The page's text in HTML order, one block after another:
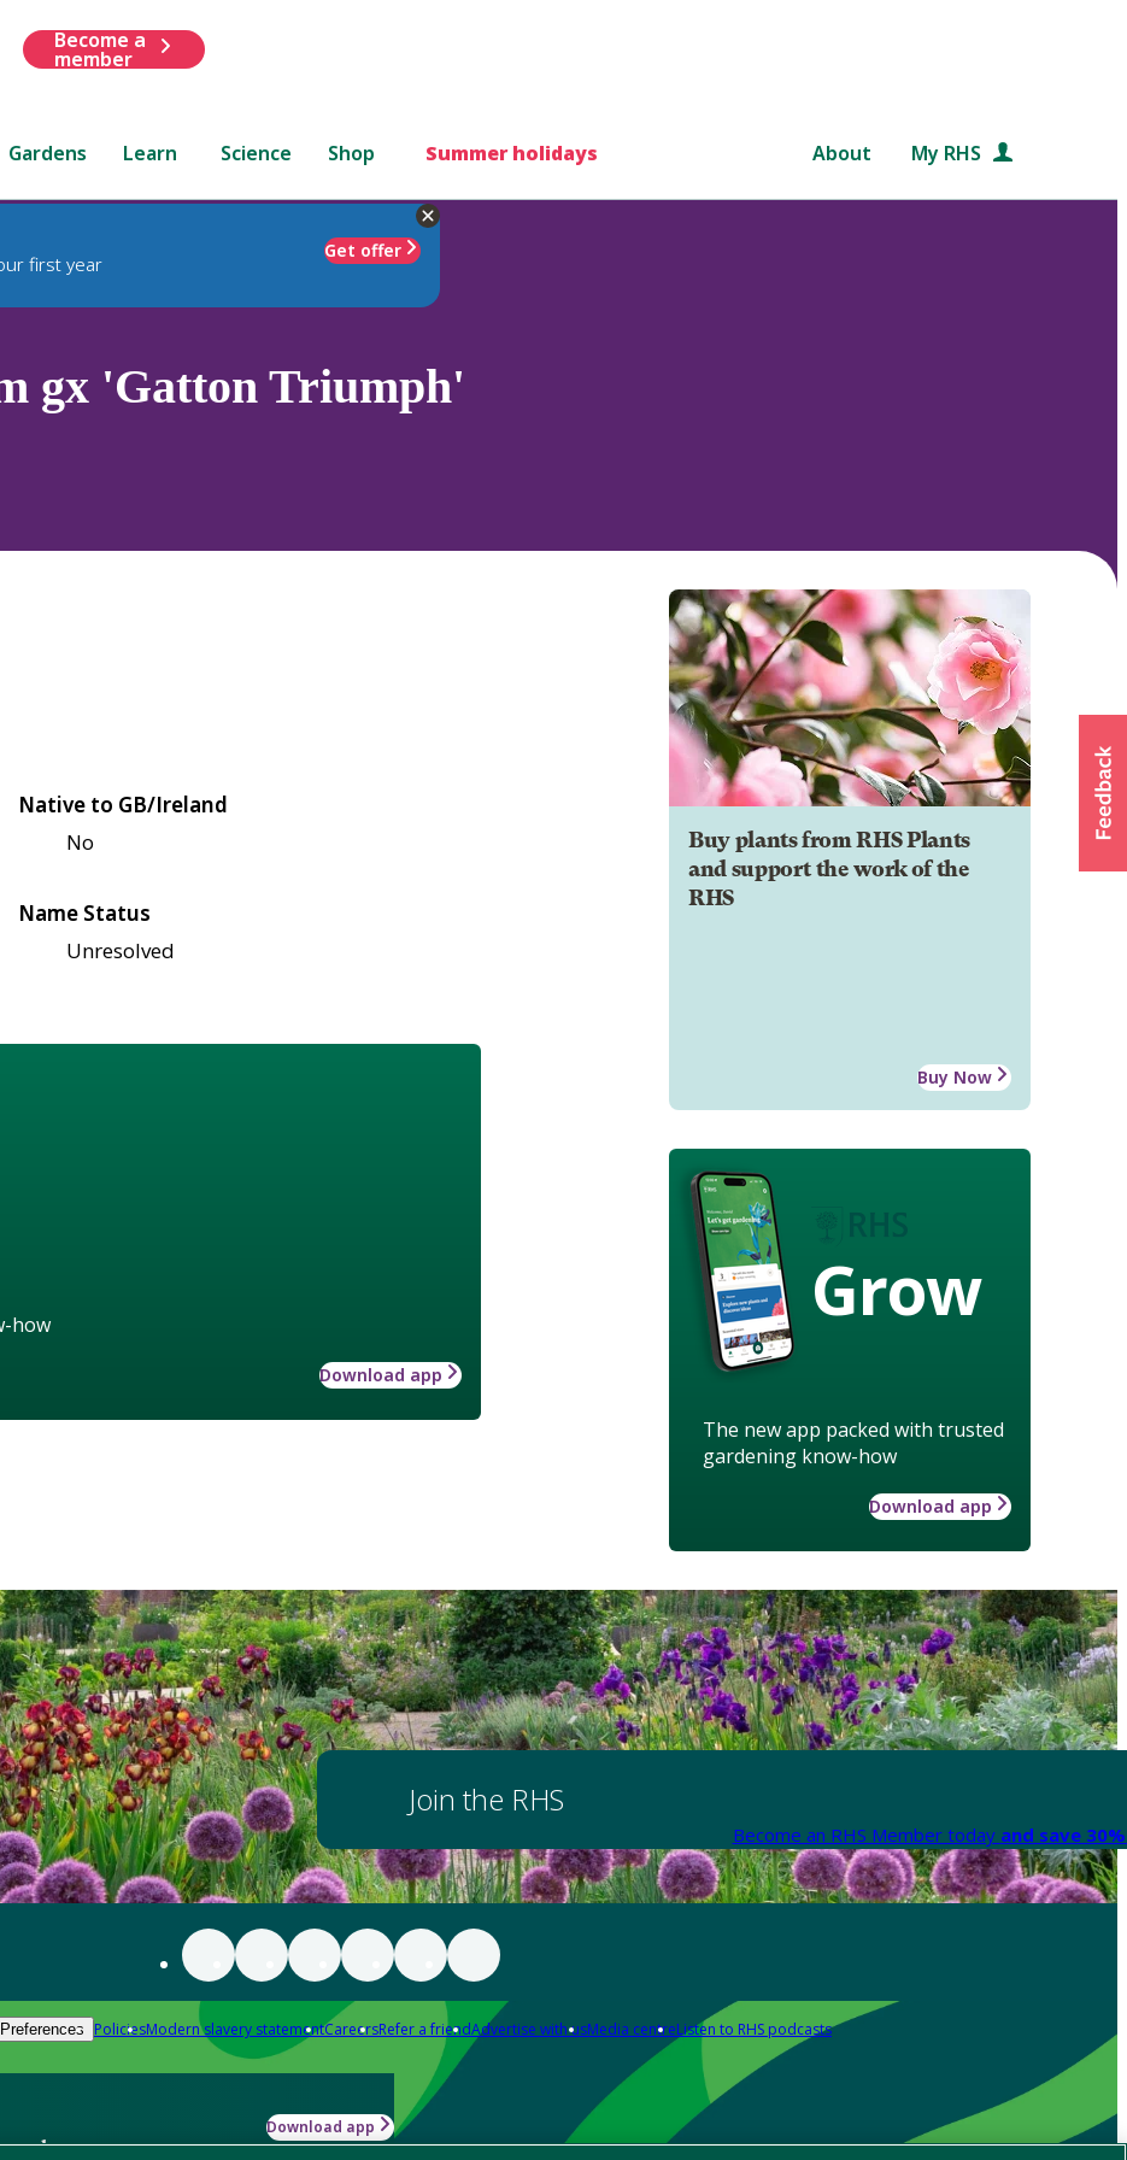
Become a
member
Gardens Learn Science Shop Summer holidays About My RHS
first year
Get offer
gx 'Gatton Triumph'
Buy plants from RHS Plants
and support the work of the
RHS
Buy Now
Grow
The new app packed with trusted
gardening know-how
Download app
Native to GB/Ireland
No
Name Status
Unresolved
how
Download app
Join the RHS
Become an RHS Member today and save
PoliciesModern slavery statementCareersRefer a friendAdvertise with usMedia centreListen to RHS podcasts
how
Download app